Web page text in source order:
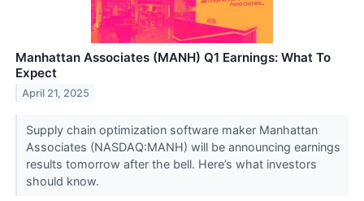
Manhattan Associates (MANH) Q1 Earnings: What To
Expect
April 21, 2025
Supply chain optimization software maker Manhattan
Associates (NASDAQ:MANH) will be announcing earnings
results tomorrow after the bell. Here’s what investors
should know.